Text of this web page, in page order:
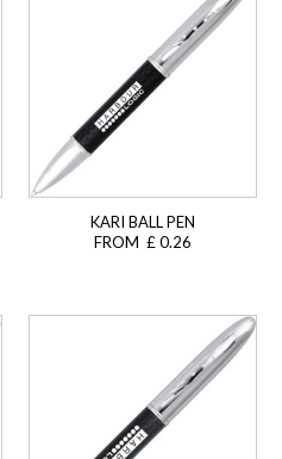
KARI BALL PEN
FROM £ 0.26